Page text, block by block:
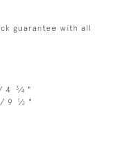
guarantee with all
4 3⁄4 "
9 1⁄2 "